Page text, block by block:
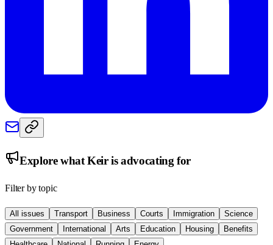
Explore whatKeiris advocating for
Filter by topic
All issues Transport Business Courts Immigration
Science
Government
International Arts Education Housing
Benefits